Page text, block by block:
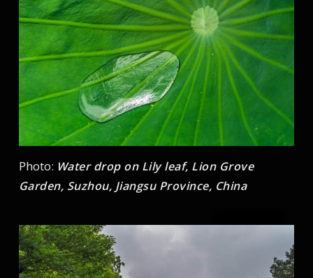
Photo: Water drop on Lily leaf, Lion Grove
Garden, Suzhou, Jiangsu Province, China